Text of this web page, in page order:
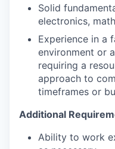
Solid
electronics,
Experience in a
environment or
requiring a
approach to
timeframes or
Additional
Ability to work